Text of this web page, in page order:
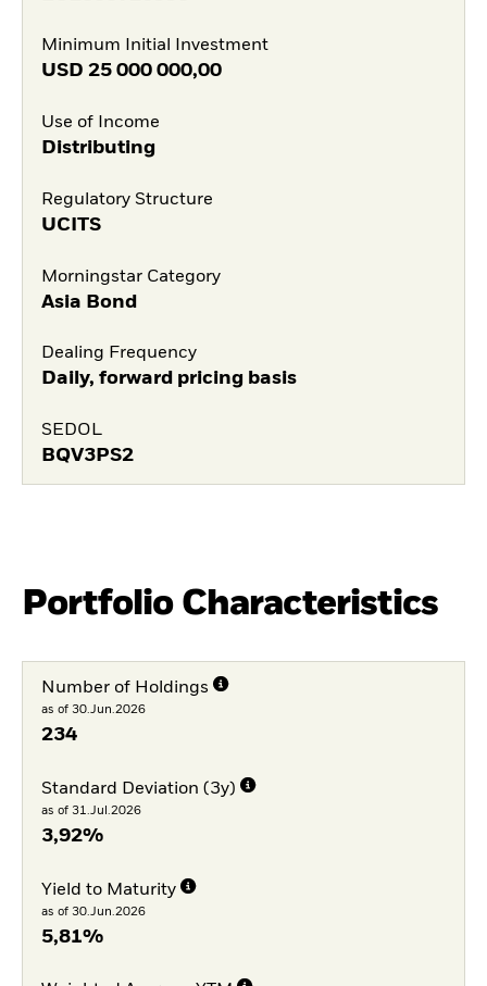
Minimum Initial Investment
USD 25 000 000,00
Use of Income
Distributing
Regulatory Structure
UCITS
Morningstar Category
Asia Bond
Dealing Frequency
Daily, forward pricing basis
SEDOL
BQV3PS2
Portfolio Characteristics
Number of Holdings
as of 30.Jun.2026
234
Standard Deviation (3y)
as of 31.Jul.2026
3,92%
Yield to Maturity
as of 30.Jun.2026
5,81%